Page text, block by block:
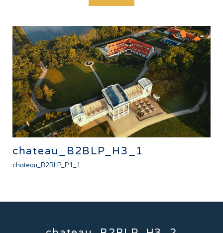
chateau_B2BLP_H3_1
chateau_B2BLP_P1_1